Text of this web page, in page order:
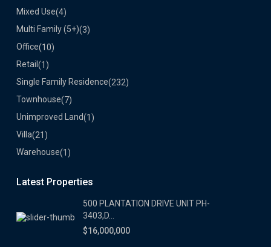
Mixed Use(4)
Multi Family (5+)(3)
Office(10)
Retail (1)
Single Family Residence(232)
Townhouse(7)
Unimproved Land(1)
Villa(21)
Warehouse(1)
Latest Properties
500 PLANTATION DRIVE UNIT PH-
3403,D...
$16,000,000